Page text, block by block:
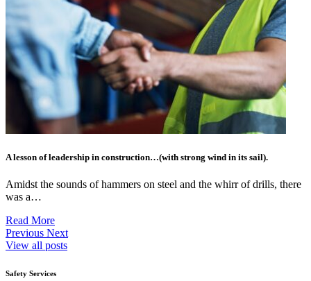
A lesson of leadership in construction…(with strong wind in its sail).
Amidst the sounds of hammers on steel and the whirr of drills, there
was a…
Read More
Previous Next
View all posts
Safety Services